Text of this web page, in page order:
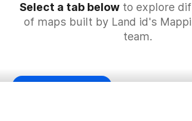
Select a tab below to explore
of maps built by Land id's
team.